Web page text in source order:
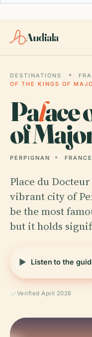
Audiala
DESTINATIONS
OF THE KINGS OF
Palace
of
PERPIGNAN FRANCE
Place du
vibrant city of
be the most
but it holds
Listen to the
Verified April 2026